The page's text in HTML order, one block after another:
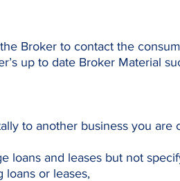
Broker to contact the
up to date Broker Material
to another business you are
loans and leases but not
loans or leases,